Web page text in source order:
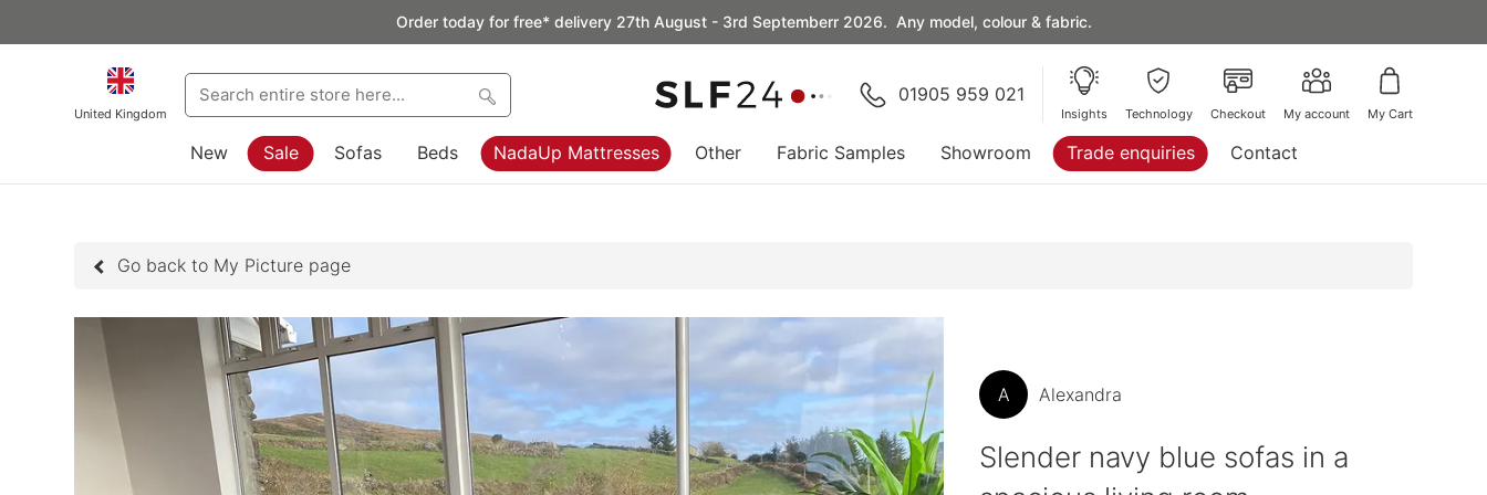
Order today for free* delivery 27th August - 3rd Septemberr 2026. Any model, colour & fabric.
United Kingdom
01905 959 021
Insights Technology Checkout My account My Cart
New Sale Sofas Beds NadaUp Mattresses Other Fabric Samples Showroom Trade enquiries Contact
Go back to My Picture page
A Alexandra
Slender navy blue sofas in a